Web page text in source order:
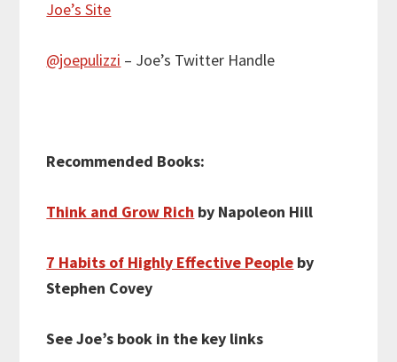
Joe’s Site
@joepulizzi – Joe’s Twitter Handle
Recommended Books:
Think and Grow Rich by Napoleon Hill
7 Habits of Highly Effective People by
Stephen Covey
See Joe’s book in the key links